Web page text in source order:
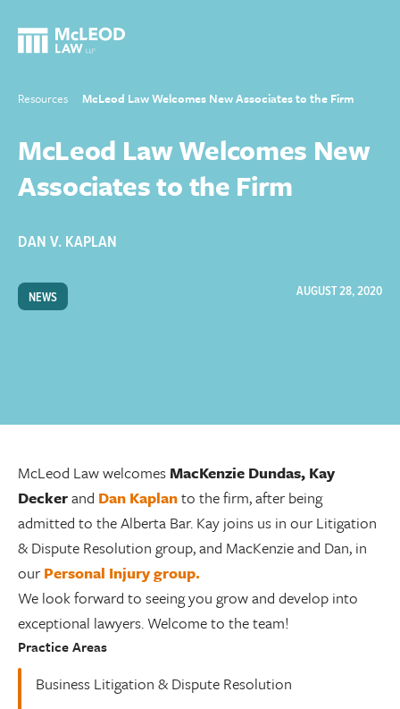
Resources McLeod Law Welcomes New Associates to the Firm
McLeod Law Welcomes New
Associates to the Firm
DAN V. KAPLAN
NEWS AUGUST 28, 2020
McLeod Law welcomes MacKenzie Dundas, Kay
Deckerand Dan Kaplanto the firm, after being
admitted to the Alberta Bar. Kay joins us in our Litigation
& Dispute Resolution group, and MacKenzie and Dan, in
ourPersonal Injury group.
We look forward to seeing you grow and develop into
exceptional lawyers. Welcome to the team!
Practice Areas
Business Litigation & Dispute Resolution